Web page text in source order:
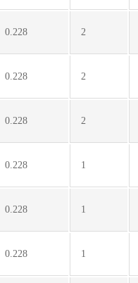
0.228 2
0.228 2
0.228 2
0.228 1
0.228 1
0.228 1